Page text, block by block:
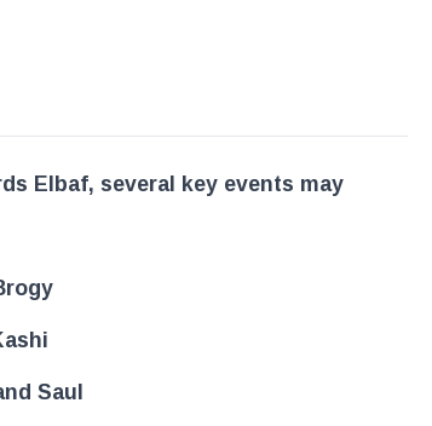
Elbaf, several key events may
Saul